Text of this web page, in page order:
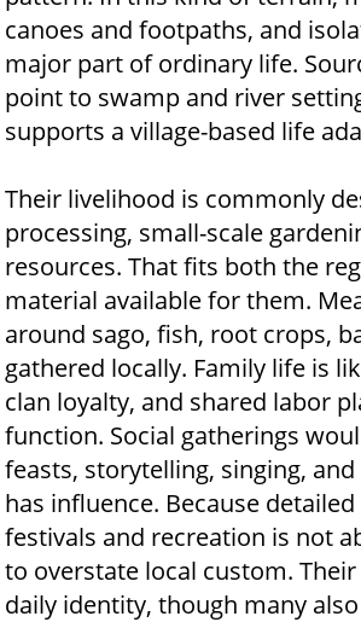
canoes and footpaths, and
major part of ordinary life.
point to swamp and river
supports a village-based life
Their livelihood is commonly
processing, small-scale
resources. That fits both the
material available for them.
around sago, fish, root crops,
gathered locally. Family life is
clan loyalty, and shared labor
function. Social gatherings
feasts, storytelling, singing,
has influence. Because
festivals and recreation is not
to overstate local custom.
daily identity, though many